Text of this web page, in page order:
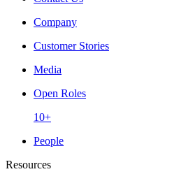
Company
Customer Stories
Media
Open Roles
10+
People
Resources